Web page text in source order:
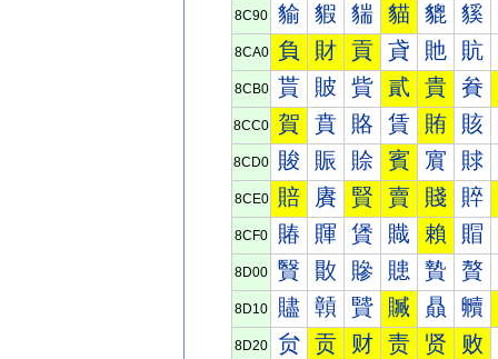
8C90 貐 貑 貒 貓 貔 貕
8CA0 負 財 貢 貣 貤 貥
8CB0 貰 貱 貲 貳 貴 貵
8CC0 賀 賁 賂 賃 賄 賅
8CD0 賐 賑 賒 賓 賔 賕
8CE0 賠 賡 賢 賣 賤 賥
8CF0 賰 賱 賲 賳 賴 賵
8D00 贀 贁 贂 贃 贄 贅
8D10 贐 贑 贒 贓 贔 贕
8D20 贠 贡 财 责 贤 败